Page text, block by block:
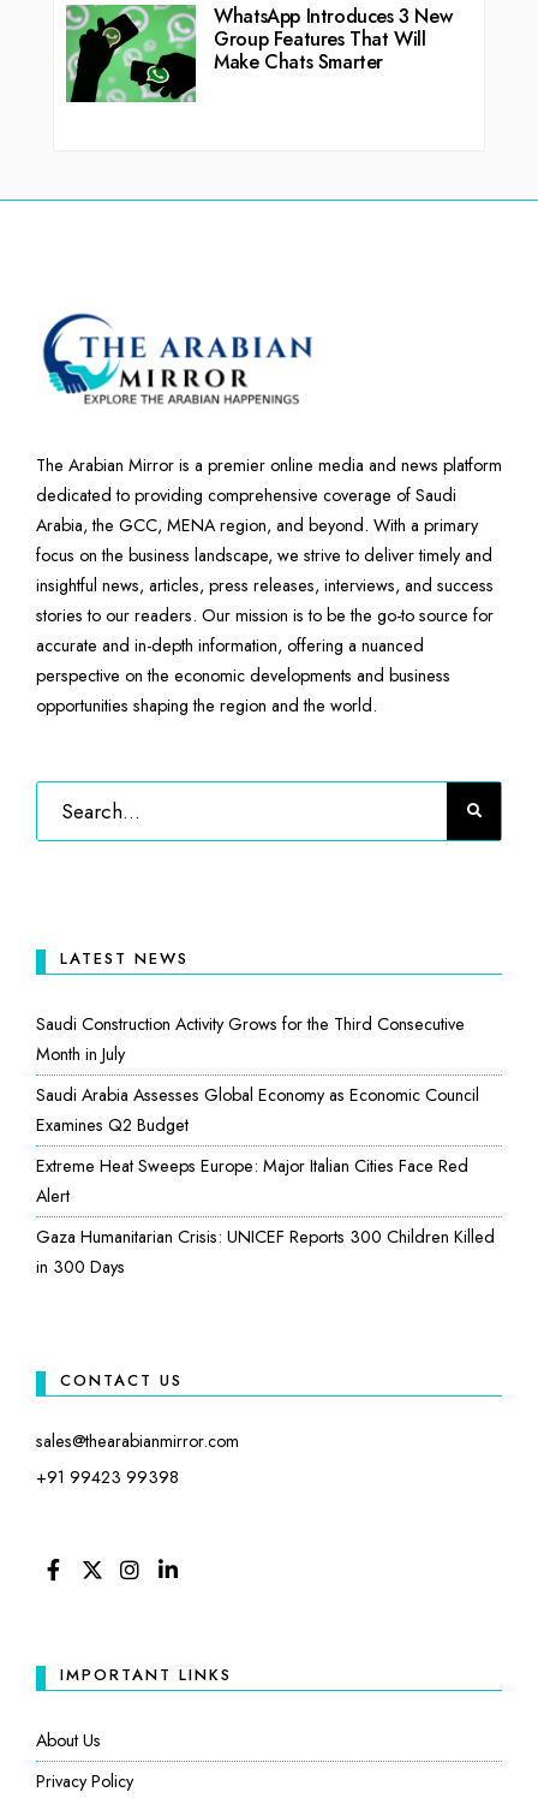
WhatsApp Introduces 3 New
Group Features That Will
Make Chats Smarter
The Arabian Mirror is a premier online media and news platform
dedicated to providing comprehensive coverage of Saudi
Arabia, the GCC, MENA region, and beyond. With a primary
focus on the business landscape, we strive to deliver timely and
insightful news, articles, press releases, interviews, and success
stories to our readers. Our mission is to be the go-to source for
accurate and in-depth information, offering a nuanced
perspective on the economic developments and business
opportunities shaping the region and the world.
LATEST NEWS
Saudi Construction Activity Grows for the Third Consecutive
Month in July
Saudi Arabia Assesses Global Economy as Economic Council
Examines Q2 Budget
Extreme Heat Sweeps Europe: Major Italian Cities Face Red
Alert
Gaza Humanitarian Crisis: UNICEF Reports 300 Children Killed
in 300 Days
CONTACT US
sales@thearabianmirror.com
+91 99423 99398
IMPORTANT LINKS
About Us
Privacy Policy